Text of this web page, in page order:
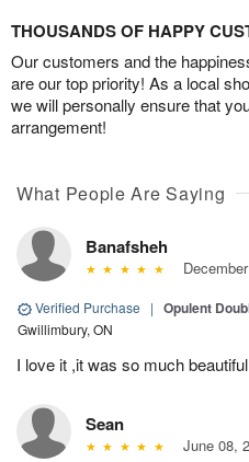
THOUSANDS OF HAPPY
Our customers and the
are our top priority! As a local
we will personally ensure that
arrangement!
What People Are Saying
Banafsheh
Verified Purchase | Opulent
Gwillimbury, ON
I love it ,it was so much
Sean
June 08,